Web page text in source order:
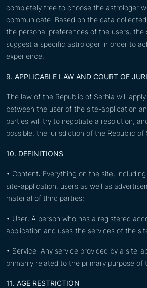
completely free to choose the astrologer
communicate. Based on the data
the personal preferences of the users, the
suggest a specific astrologer in order to
experience.
9. APPLICABLE LAW AND COURT OF
The law of the Republic of Serbia will
between the user of the site-application
parties will try to negotiate a resolution,
possible, the jurisdiction of the Republic of
10. DEFINITIONS
• Content: Everything on the site,
site-application, users as well as
material of third parties;
• User: A person who has a registered
application and uses the services of the
• Service: Any service provided by a site-
primarily related to the primary purpose of
11. AGE RESTRICTION